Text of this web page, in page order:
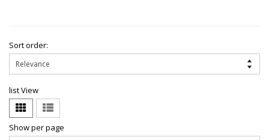
Sort order:
list View
Show per page